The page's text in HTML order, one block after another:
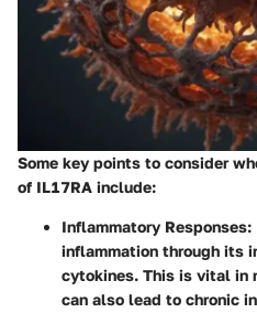
Some key points to consider
of IL17RA include:
Inflammatory Responses:
inflammation through its
cytokines. This is vital in
can also lead to chronic